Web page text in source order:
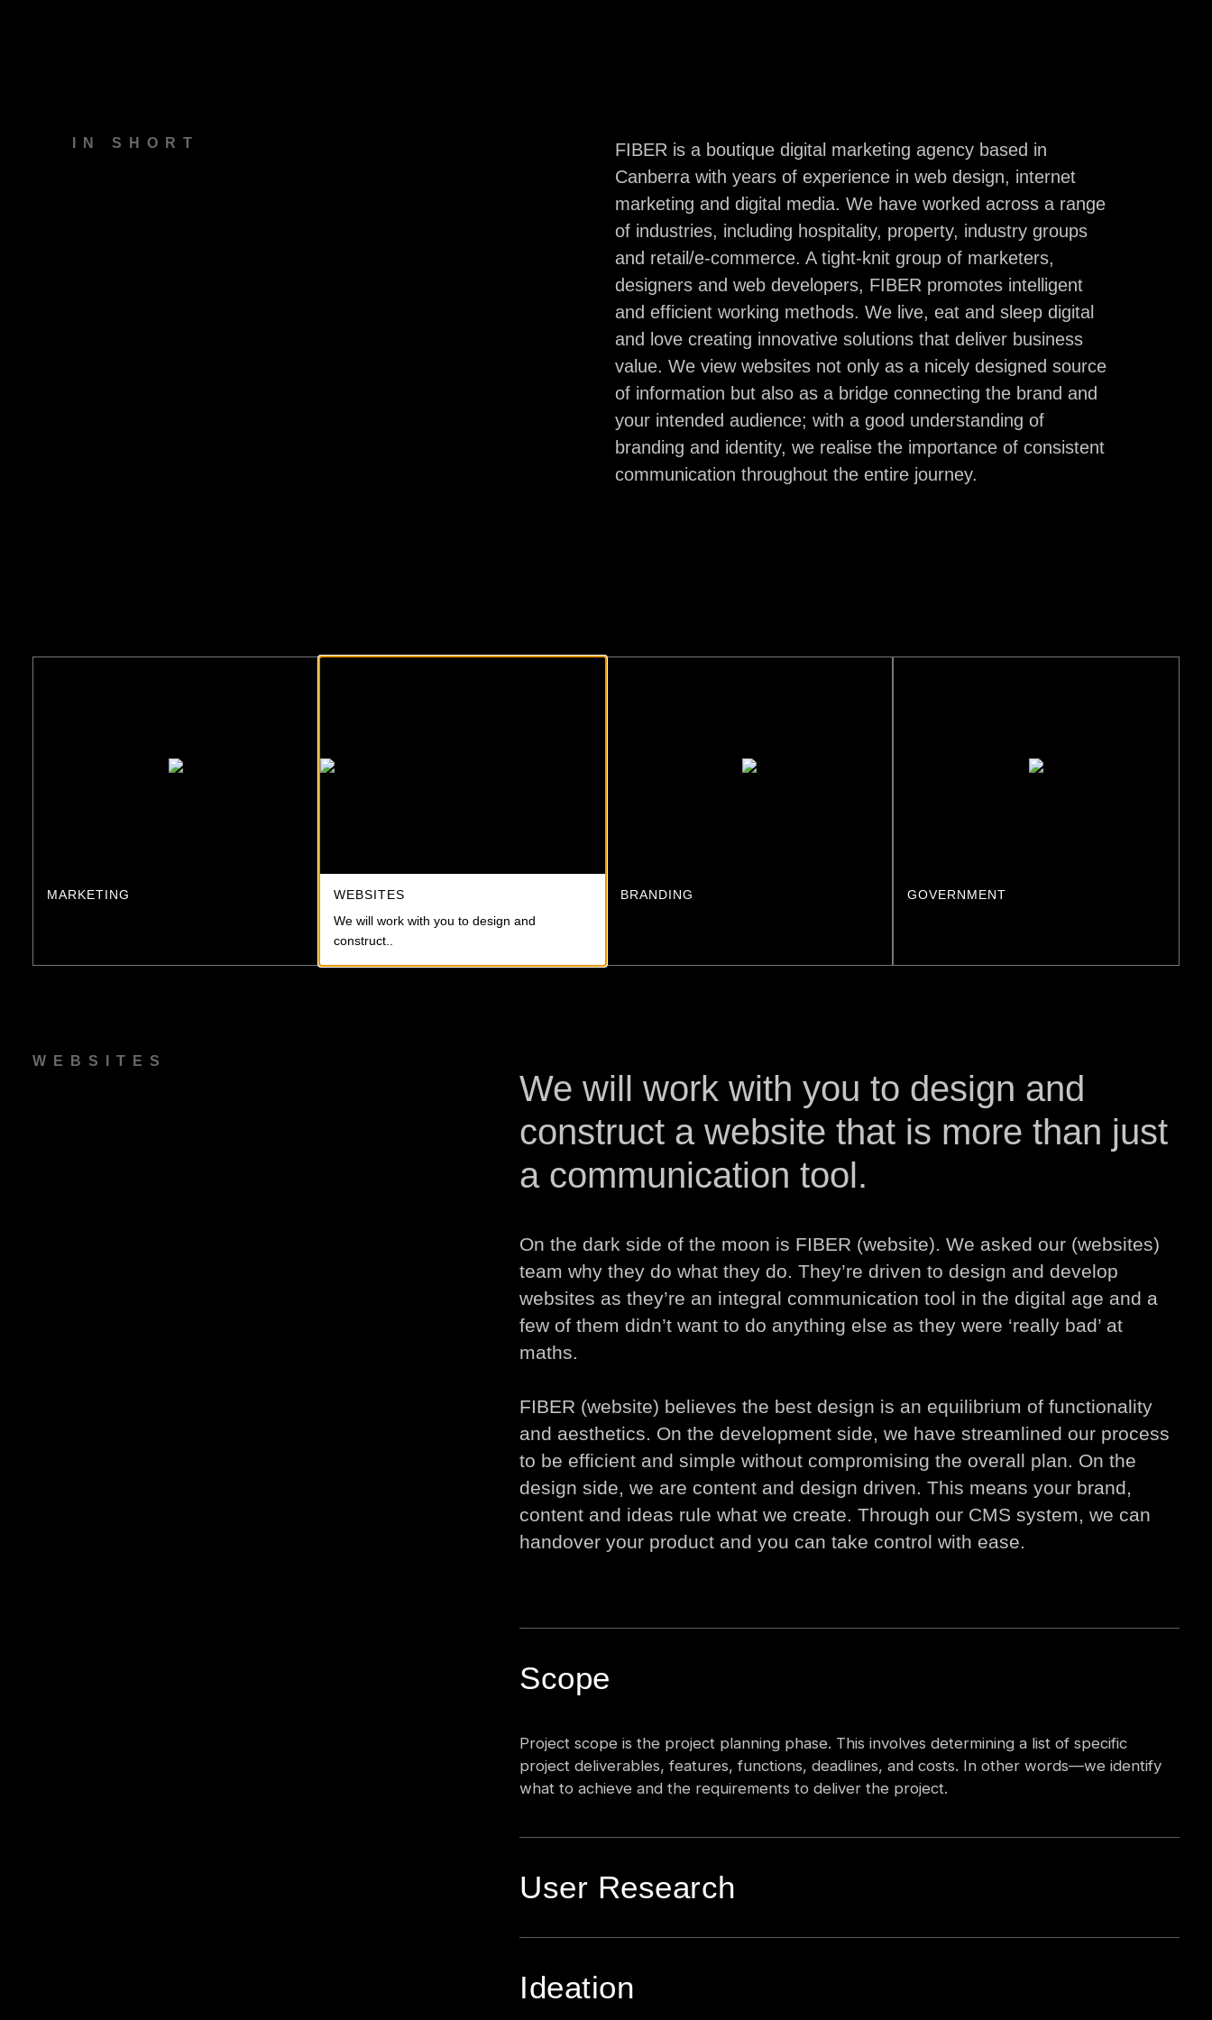
Our Work
hello@fiber.com.au 02 6260 3435
Facebook Instagram Linkedin
IN SHORT
FIBER is a boutique digital marketing agency based in
Canberra with years of experience in web design, internet
marketing and digital media. We have worked across a range
of industries, including hospitality, property, industry groups
and retail/e-commerce. A tight-knit group of marketers,
designers and web developers, FIBER promotes intelligent
and efficient working methods. We live, eat and sleep digital
and love creating innovative solutions that deliver business
value. We view websites not only as a nicely designed source
of information but also as a bridge connecting the brand and
your intended audience; with a good understanding of
branding and identity, we realise the importance of consistent
communication throughout the entire journey.
MARKETING
WEBSITES
We will work with you to design and
construct..
BRANDING GOVERNMENT
WEBSITES
We will work with you to design and
construct a website that is more than just
a communication tool.
On the dark side of the moon is FIBER (website). We asked our (websites)
team why they do what they do. They’re driven to design and develop
websites as they’re an integral communication tool in the digital age and a
few of them didn’t want to do anything else as they were ‘really bad’ at
maths.
FIBER (website) believes the best design is an equilibrium of functionality
and aesthetics. On the development side, we have streamlined our process
to be efficient and simple without compromising the overall plan. On the
design side, we are content and design driven. This means your brand,
content and ideas rule what we create. Through our CMS system, we can
handover your product and you can take control with ease.
Scope
Project scope is the project planning phase. This involves determining a list of specific
project deliverables, features, functions, deadlines, and costs. In other words—we identify
what to achieve and the requirements to deliver the project.
User Research
Ideation